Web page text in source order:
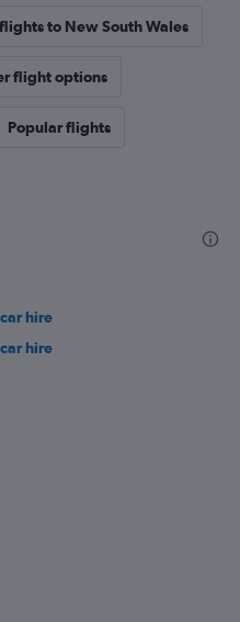
to New South Wales
flight options
Popular flights
hire
hire